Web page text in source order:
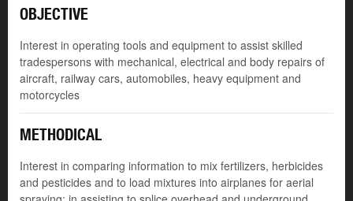
OBJECTIVE
Interest in operating tools and equipment to assist skilled
tradespersons with mechanical, electrical and body repairs of
aircraft, railway cars, automobiles, heavy equipment and
motorcycles
METHODICAL
Interest in comparing information to mix fertilizers, herbicides
and pesticides and to load mixtures into airplanes for aerial